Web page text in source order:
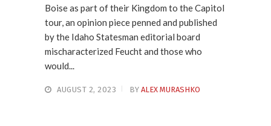
Boise as part of their Kingdom to the Capitol
tour, an opinion piece penned and published
by the Idaho Statesman editorial board
mischaracterized Feucht and those who
would...
AUGUST 2, 2023 BY ALEX MURASHKO